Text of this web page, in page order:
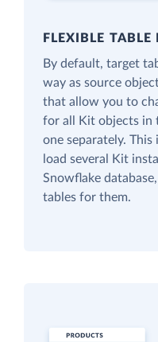
FLEXIBLE TABLE
By default, target
way as source
that allow you to
for all Kit objects in
one separately.
load several Kit
Snowflake
tables for them.